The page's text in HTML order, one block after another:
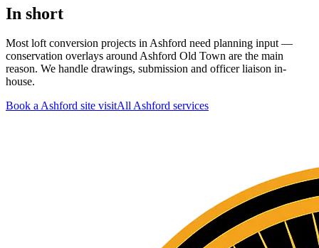
In short
Most loft conversion projects in Ashford need planning input —
conservation overlays around Ashford Old Town are the main
reason. We handle drawings, submission and officer liaison in-
house.
Book a Ashford site visitAllAshford services